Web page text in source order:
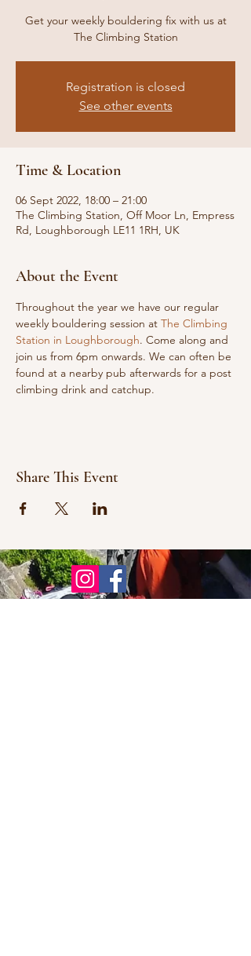
Get your weekly bouldering fix with us at
The Climbing Station
Registration is closed
See other events
Time & Location
06 Sept 2022, 18:00 – 21:00
The Climbing Station, Off Moor Ln, Empress
Rd, Loughborough LE11 1RH, UK
About the Event
Throughout the year we have our regular
weekly bouldering session at The Climbing
Station in Loughborough. Come along and
join us from 6pm onwards. We can often be
found at a nearby pub afterwards for a post
climbing drink and catchup.
Share This Event